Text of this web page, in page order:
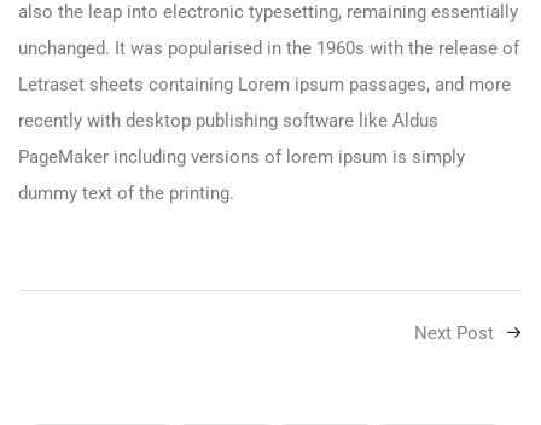
also the leap into electronic typesetting, remaining essentially
unchanged. It was popularised in the 1960s with the release of
Letraset sheets containing Lorem ipsum passages, and more
recently with desktop publishing software like Aldus
PageMaker including versions of lorem ipsum is simply
dummy text of the printing.
Next Post